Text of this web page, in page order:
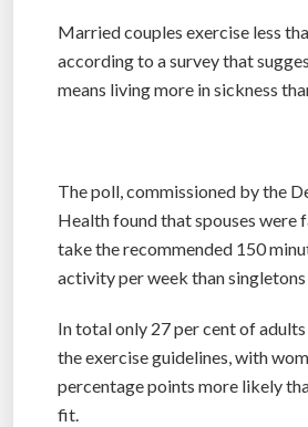
Married couples exercise less
according to a survey that
means living more in sickness
The poll, commissioned by the
Health found that spouses were
take the recommended 150
activity per week than
In total only 27 per cent of
the exercise guidelines, with
percentage points more likely
fit.